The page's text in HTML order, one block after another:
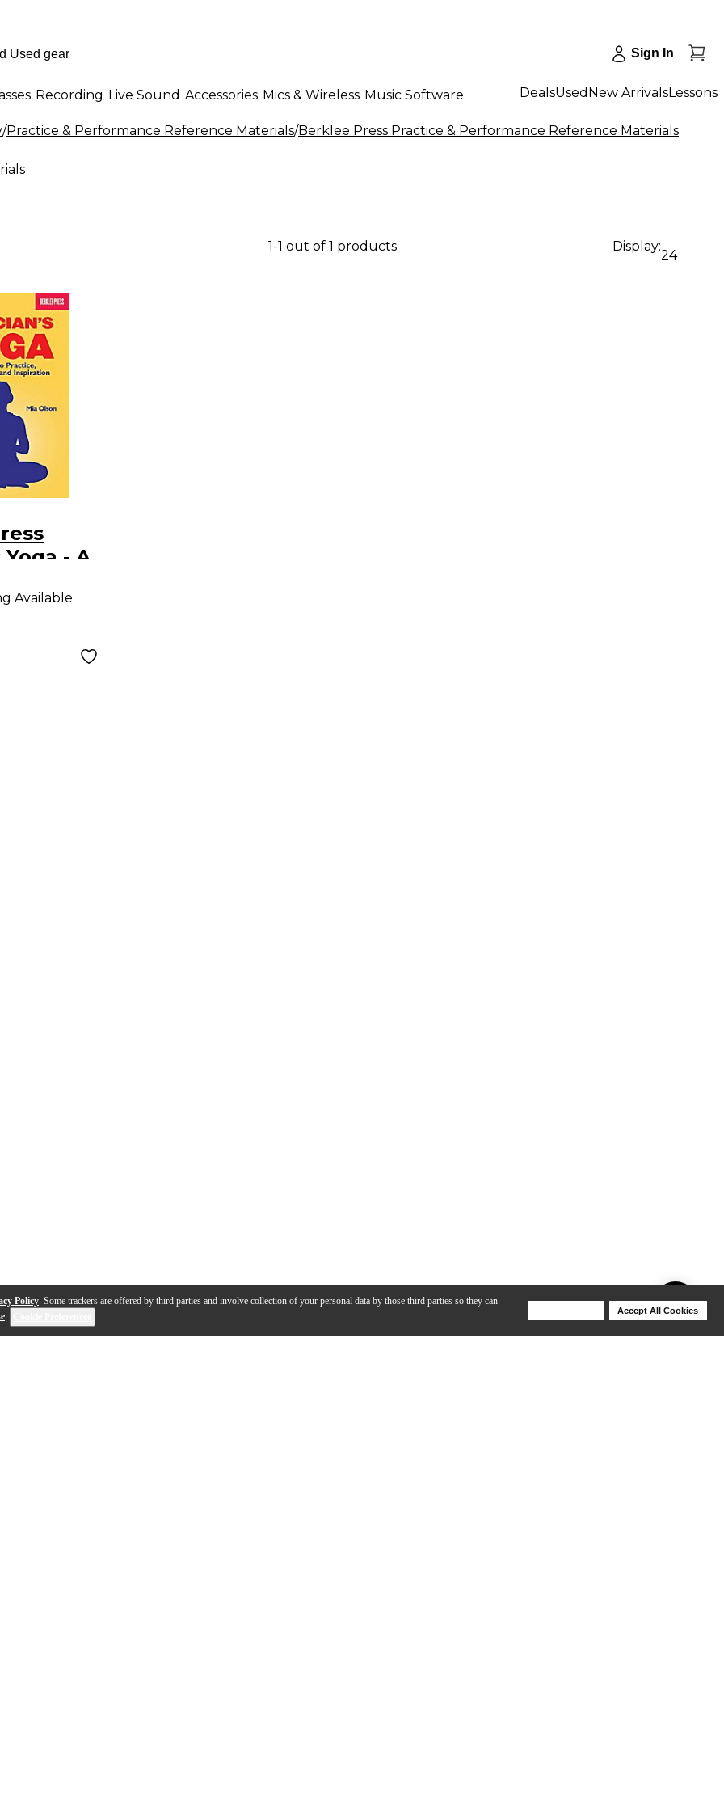
Policy. Some trackers are offered by third parties and involve collection of your personal data by those third parties so they can
.
Accept All Cookies
Sign In
Recording Live Sound Accessories Mics & Wireless Music Software DealsUsed New ArrivalsLessons
/Practice & Performance Reference Materials/Berklee Press Practice & Performance Reference Materials
1-1 out of 1 products Display:
24
- A
And
Available